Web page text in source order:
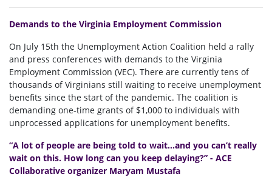
Demands to the Virginia Employment Commission
On July 15th the Unemployment Action Coalition held a rally
and press conferences with demands to the Virginia
Employment Commission (VEC). There are currently tens of
thousands of Virginians still waiting to receive unemployment
benefits since the start of the pandemic. The coalition is
demanding one-time grants of $1,000 to individuals with
unprocessed applications for unemployment benefits.
“A lot of people are being told to wait...and you can’t really
wait on this. How long can you keep delaying?” - ACE
Collaborative organizer Maryam Mustafa